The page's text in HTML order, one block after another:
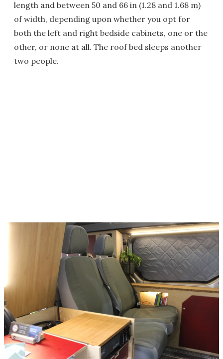
length and between 50 and 66 in (1.28 and 1.68 m)
of width, depending upon whether you opt for
both the left and right bedside cabinets, one or the
other, or none at all. The roof bed sleeps another
two people.